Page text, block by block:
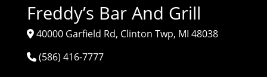
Freddy’s Bar And Grill
40000 Garfield Rd, Clinton Twp, MI 48038
(586) 416-7777